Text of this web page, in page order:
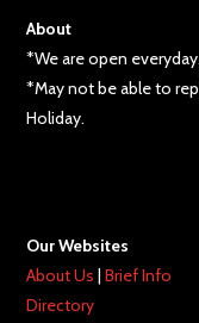
About
*We are open everyday.
*May not be able to
Holiday.
Our Websites
About Us |Brief Info
Directory